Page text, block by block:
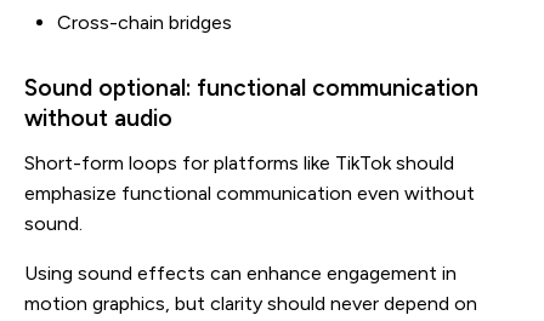
Cross-chain bridges
Sound optional: functional communication
without audio
Short-form loops for platforms like TikTok should
emphasize functional communication even without
sound.
Using sound effects can enhance engagement in
motion graphics, but clarity should never depend on